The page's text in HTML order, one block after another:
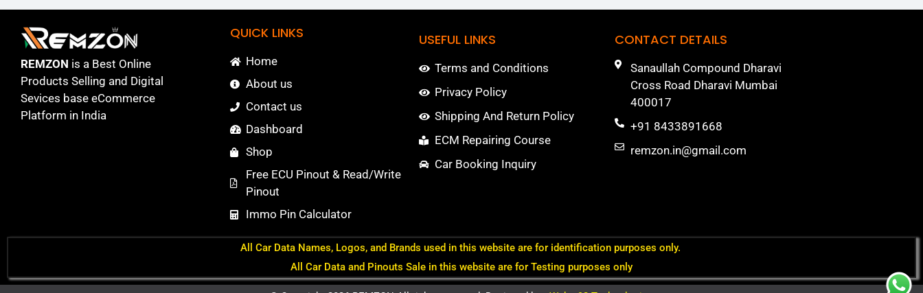
REMZON is a Best Online
Products Selling and Digital
Sevices base eCommerce
Platform in India
QUICK LINKS
Home
About us
Contact us
Dashboard
Shop
Free ECU Pinout & Read/Write
Pinout
Immo Pin Calculator
USEFUL LINKS
Terms and Conditions
Privacy Policy
Shipping And Return Policy
ECM Repairing Course
Car Booking Inquiry
CONTACT DETAILS
Sanaullah Compound Dharavi
Cross Road Dharavi Mumbai
400017
+91 8433891668
remzon.in@gmail.com
All Car Data Names, Logos, and Brands used in this website are for identification purposes only.
All Car Data and Pinouts Sale in this website are for Testing purposes only